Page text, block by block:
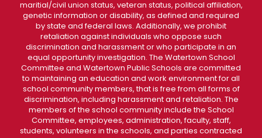
maritial/civil union status, veteran status, political affiliation,
genetic information or disability, as defined and required
by state and federal laws. Additionally, we prohibit
retaliation against individuals who oppose such
discrimination and harassment or who participate in an
equal opportunity investigation. The Watertown School
Committee and Watertown Public Schools are committed
to maintaining an education and work environment for all
school community members, that is free from all forms of
discrimination, including harassment and retaliation. The
members of the school community include the School
Committee, employees, administration, faculty, staff,
students, volunteers in the schools, and parties contracted